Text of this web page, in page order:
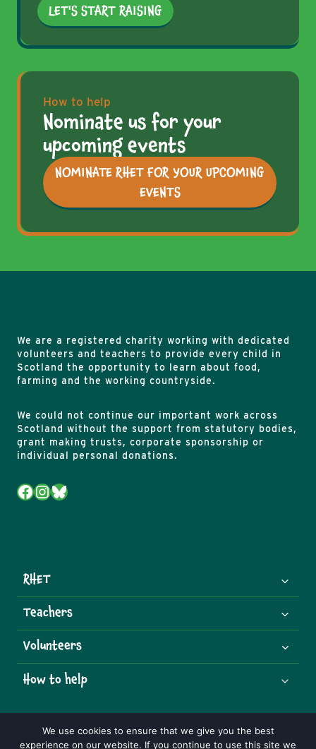
LET'S START RAISING
How to help
Nominate us for your
upcoming events
NOMINATE RHET FOR YOUR UPCOMING
EVENTS
We are a registered charity working with dedicated
volunteers and teachers to provide every child in
Scotland the opportunity to learn about food,
farming and the working countryside.
We could not continue our important work across
Scotland without the support from statutory bodies,
grant making trusts, corporate sponsorship or
individual personal donations.
Facebook
Instagram
Bluesky
RHET
Teachers
Volunteers
How to help
We use cookies to ensure that we give you the best
experience on our website. If you continue to use this site we